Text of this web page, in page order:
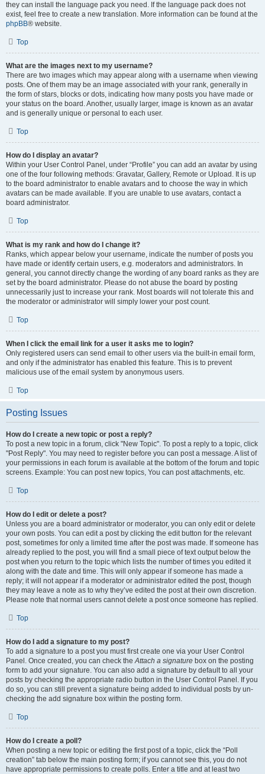
they can install the language pack you need. If the language pack does not
exist, feel free to create a new translation. More information can be found at the
phpBB® website.
Top
What are the images next to my username?
There are two images which may appear along with a username when viewing
posts. One of them may be an image associated with your rank, generally in
the form of stars, blocks or dots, indicating how many posts you have made or
your status on the board. Another, usually larger, image is known as an avatar
and is generally unique or personal to each user.
Top
How do I display an avatar?
Within your User Control Panel, under “Profile” you can add an avatar by using
one of the four following methods: Gravatar, Gallery, Remote or Upload. It is up
to the board administrator to enable avatars and to choose the way in which
avatars can be made available. If you are unable to use avatars, contact a
board administrator.
Top
What is my rank and how do I change it?
Ranks, which appear below your username, indicate the number of posts you
have made or identify certain users, e.g. moderators and administrators. In
general, you cannot directly change the wording of any board ranks as they are
set by the board administrator. Please do not abuse the board by posting
unnecessarily just to increase your rank. Most boards will not tolerate this and
the moderator or administrator will simply lower your post count.
Top
When I click the email link for a user it asks me to login?
Only registered users can send email to other users via the built-in email form,
and only if the administrator has enabled this feature. This is to prevent
malicious use of the email system by anonymous users.
Top
Posting Issues
How do I create a new topic or post a reply?
To post a new topic in a forum, click "New Topic". To post a reply to a topic, click
"Post Reply". You may need to register before you can post a message. A list of
your permissions in each forum is available at the bottom of the forum and topic
screens. Example: You can post new topics, You can post attachments, etc.
Top
How do I edit or delete a post?
Unless you are a board administrator or moderator, you can only edit or delete
your own posts. You can edit a post by clicking the edit button for the relevant
post, sometimes for only a limited time after the post was made. If someone has
already replied to the post, you will find a small piece of text output below the
post when you return to the topic which lists the number of times you edited it
along with the date and time. This will only appear if someone has made a
reply; it will not appear if a moderator or administrator edited the post, though
they may leave a note as to why they’ve edited the post at their own discretion.
Please note that normal users cannot delete a post once someone has replied.
Top
How do I add a signature to my post?
To add a signature to a post you must first create one via your User Control
Panel. Once created, you can check theAttach a signature box on the posting
form to add your signature. You can also add a signature by default to all your
posts by checking the appropriate radio button in the User Control Panel. If you
do so, you can still prevent a signature being added to individual posts by un-
checking the add signature box within the posting form.
Top
How do I create a poll?
When posting a new topic or editing the first post of a topic, click the “Poll
creation” tab below the main posting form; if you cannot see this, you do not
have appropriate permissions to create polls. Enter a title and at least two